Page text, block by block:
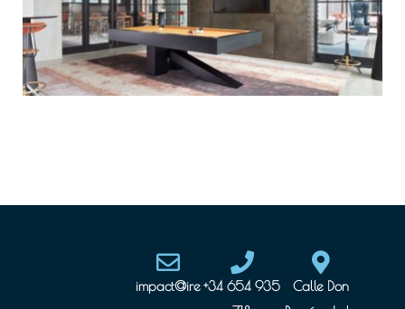
impact@ire +34 654 935
Calle Don